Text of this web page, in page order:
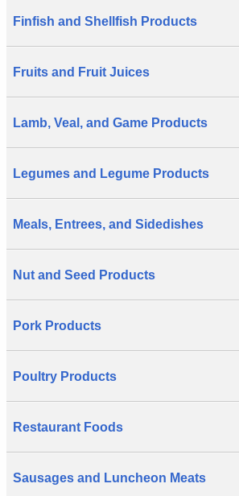
Finfish and Shellfish Products
Fruits and Fruit Juices
Lamb, Veal, and Game Products
Legumes and Legume Products
Meals, Entrees, and Sidedishes
Nut and Seed Products
Pork Products
Poultry Products
Restaurant Foods
Sausages and Luncheon Meats